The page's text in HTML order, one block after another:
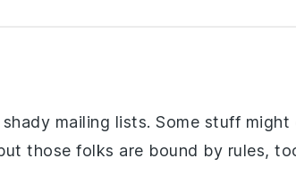
mailing lists. Some stuff
those folks are bound by rules,